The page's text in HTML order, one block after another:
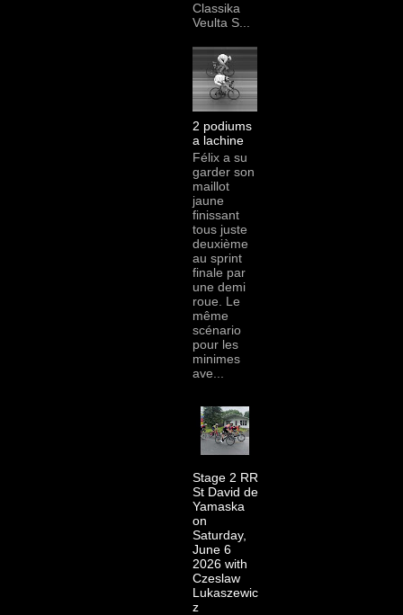
Classika
Veulta S...
2 podiums
a lachine
Félix a su
garder son
maillot
jaune
finissant
tous juste
deuxième
au sprint
finale par
une demi
roue. Le
même
scénario
pour les
minimes
ave...
Stage 2 RR
St David de
Yamaska
on
Saturday,
June 6
2026 with
Czeslaw
Lukaszewic
z